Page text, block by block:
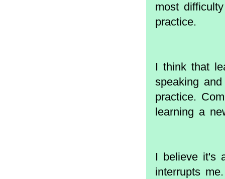
most
practice.
I think that
speaking
practice.
learning a
I believe it's
interrupts